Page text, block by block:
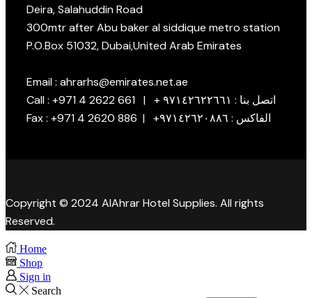
Deira, Salahuddin Road
300mtr after Abu baker al siddique metro station
P.O.Box 51032, Dubai,United Arab Emirates
Email : ahrarhs@emirates.net.ae
Call : +971 4 2622 661 | + اتصل بنا : ٩٧١٤٢٦٢٢٦٦١
Fax : +971 4 2620 886 | +الفاكس : ٩٧١٤٢٦٢٠٨٨٦
Copyright © 2024 AlAhrar Hotel Supplies. All rights
Reserved.
Home
Shop
Sign in
Search